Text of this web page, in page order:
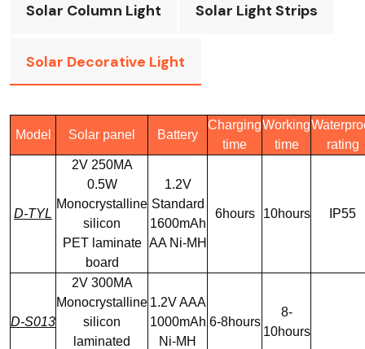
Solar Column Light Solar Light Strips
Solar Decorative Light
Model Solar panel Battery
Charging
time
Working
time
rating
D-TYL
2V 250MA
0.5W
Monocrystalline
silicon
PET laminate
board
1.2V
Standard
1600mAh
AA Ni-MH
6hours 10hours IP55
D-S013
2V 300MA
Monocrystalline
silicon
laminated
1.2V AAA
1000mAh
Ni-MH
6-8hours
8-
10hours